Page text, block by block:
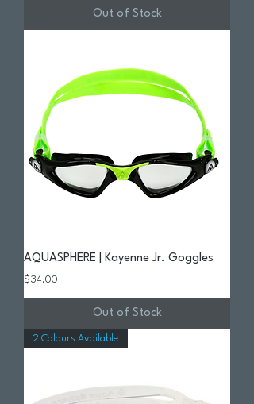
Out of Stock
AQUASPHERE | Kayenne Jr. Goggles
Price
$34.00
Out of Stock
2 Colours Available